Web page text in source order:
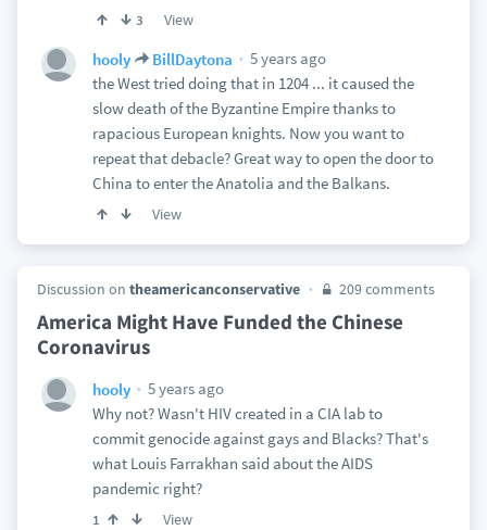
3 View
hooly BillDaytona
5 years ago
the West tried doing that in 1204 ... it caused the
slow death of the Byzantine Empire thanks to
rapacious European knights. Now you want to
repeat that debacle? Great way to open the door to
China to enter the Anatolia and the Balkans.
View
Discussion on theamericanconservative 209 comments
America Might Have Funded the Chinese
Coronavirus
hooly
5 years ago
Why not? Wasn't HIV created in a CIA lab to
commit genocide against gays and Blacks? That's
what Louis Farrakhan said about the AIDS
pandemic right?
1 View